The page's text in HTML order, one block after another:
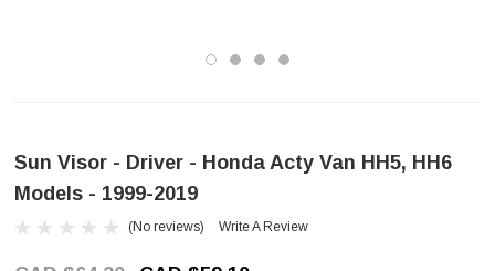
Sun Visor - Driver - Honda Acty Van HH5, HH6
Models - 1999-2019
(No reviews) Write A Review